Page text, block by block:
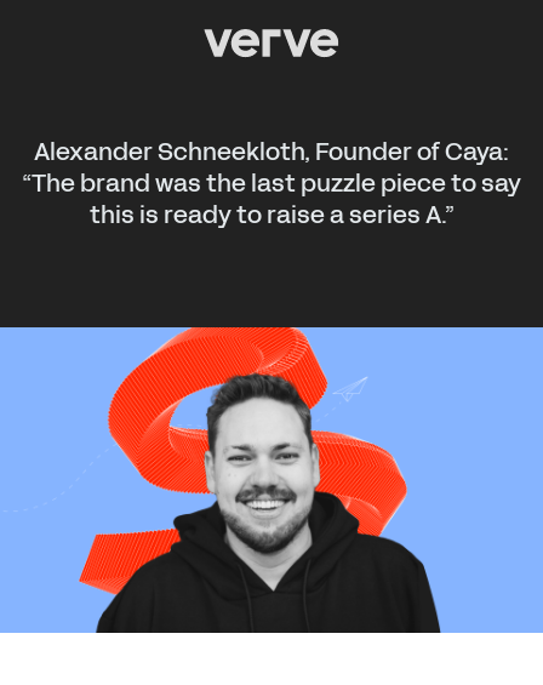
Alexander Schneekloth, Founder of Caya:
“The brand was the last puzzle piece to say
this is ready to raise a series A.”